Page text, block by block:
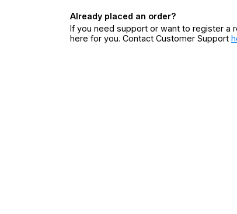
Already placed an order?
If you need support or want to register a
here for you. Contact Customer Support